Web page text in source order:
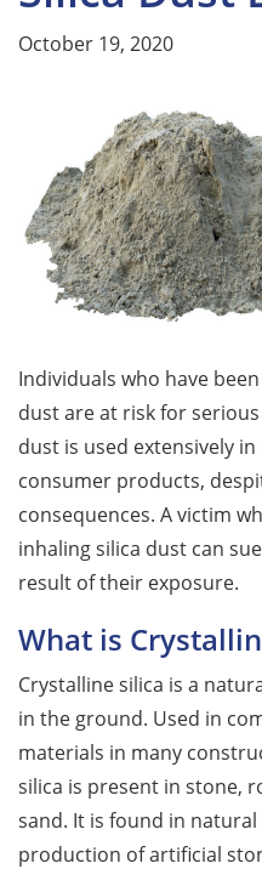
October 19, 2020
Individuals who have
dust are at risk for
dust is used extensively
consumer products,
consequences. A victim
inhaling silica dust can
result of their exposure.
What is
Crystalline silica is a
in the ground. Used in
materials in many
silica is present in stone,
sand. It is found in
production of artificial